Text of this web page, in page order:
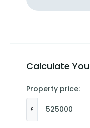
Calculate
Property price:
£